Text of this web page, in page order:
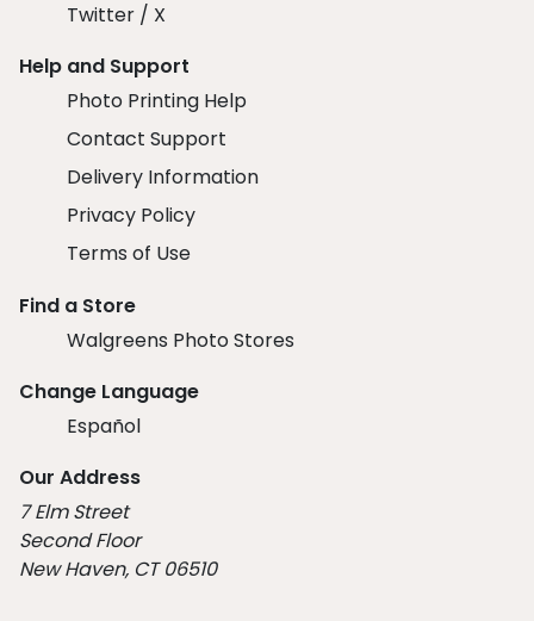
Twitter / X
Help and Support
Photo Printing Help
Contact Support
Delivery Information
Privacy Policy
Terms of Use
Find a Store
Walgreens Photo Stores
Change Language
Español
Our Address
7 Elm Street
Second Floor
New Haven, CT 06510